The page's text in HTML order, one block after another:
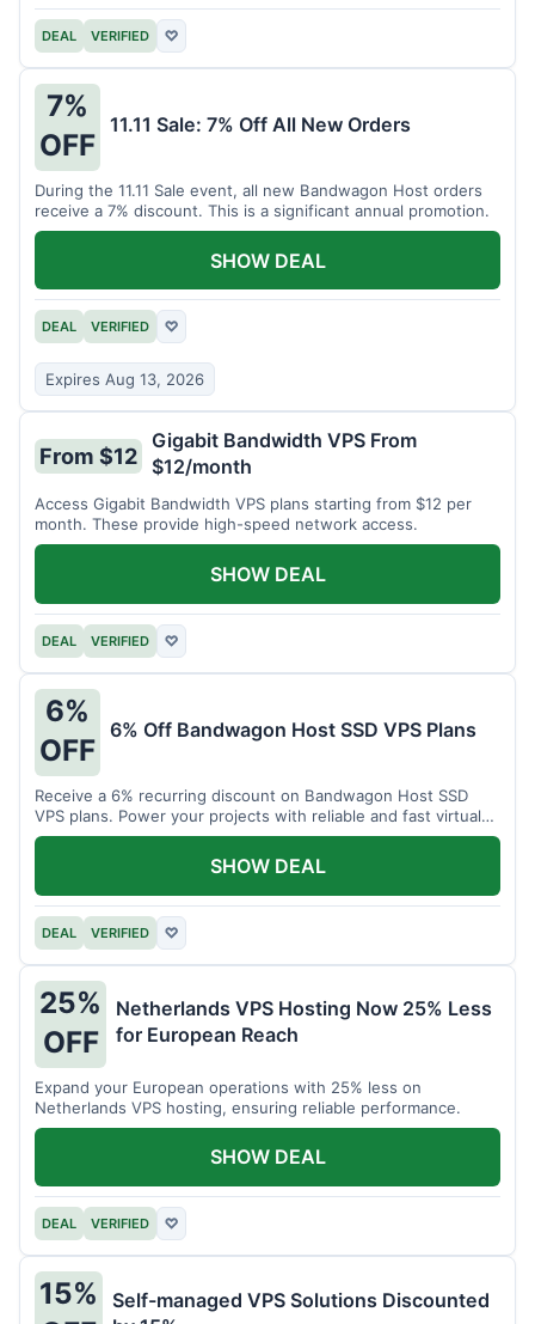
DEAL VERIFIED ♡
7%
OFF
11.11 Sale: 7% Off All New Orders
During the 11.11 Sale event, all new Bandwagon Host orders
receive a 7% discount. This is a significant annual promotion.
DEAL VERIFIED ♡
Expires Aug 13, 2026
SHOW DEAL
From $12
Gigabit Bandwidth VPS From
$12/month
Access Gigabit Bandwidth VPS plans starting from $12 per
month. These provide high-speed network access.
DEAL VERIFIED ♡
SHOW DEAL
6%
OFF
6% Off Bandwagon Host SSD VPS Plans
Receive a 6% recurring discount on Bandwagon Host SSD
VPS plans. Power your projects with reliable and fast virtual
private servers.
DEAL VERIFIED ♡
SHOW DEAL
25%
OFF
Netherlands VPS Hosting Now 25% Less
for European Reach
Expand your European operations with 25% less on
Netherlands VPS hosting, ensuring reliable performance.
DEAL VERIFIED ♡
SHOW DEAL
15%
Self-managed VPS Solutions Discounted